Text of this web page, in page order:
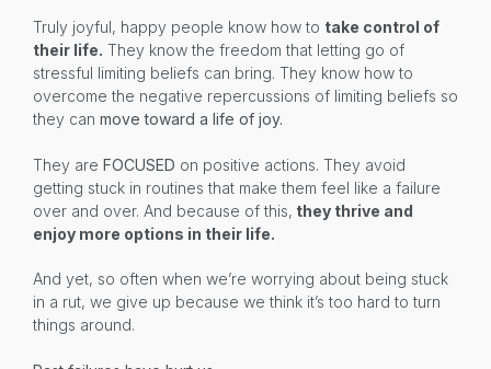
Truly joyful, happy people know how to take control of
their life. They know the freedom that letting go of
stressful limiting beliefs can bring. They know how to
overcome the negative repercussions of limiting beliefs so
they can move toward a life of joy.
They are FOCUSED on positive actions. They avoid
getting stuck in routines that make them feel like a failure
over and over. And because of this, they thrive and
enjoy more options in their life.
And yet, so often when we’re worrying about being stuck
in a rut, we give up because we think it’s too hard to turn
things around.